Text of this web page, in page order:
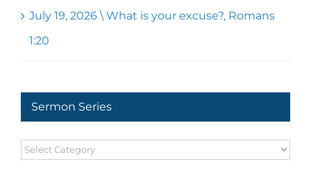
July 19, 2026 \ What is your excuse?, Romans
1:20
Sermon Series
Sermon